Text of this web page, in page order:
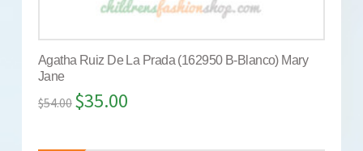
Agatha Ruiz De La Prada (162950 B-Blanco) Mary
Jane
$54.00 $35.00